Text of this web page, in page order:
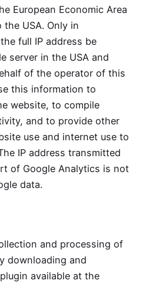
European Economic Area
USA. Only in
full IP address be
server in the USA and
of the operator of this
this information to
website, to compile
and to provide other
use and internet use to
IP address transmitted
of Google Analytics is not
data.
and processing of
downloading and
available at the